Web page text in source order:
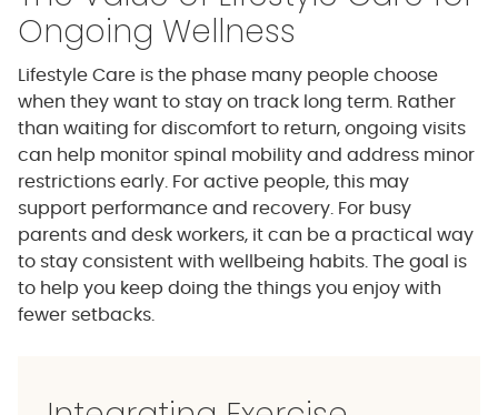
Ongoing Wellness
Lifestyle Care is the phase many people choose
when they want to stay on track long term. Rather
than waiting for discomfort to return, ongoing visits
can help monitor spinal mobility and address minor
restrictions early. For active people, this may
support performance and recovery. For busy
parents and desk workers, it can be a practical way
to stay consistent with wellbeing habits. The goal is
to help you keep doing the things you enjoy with
fewer setbacks.